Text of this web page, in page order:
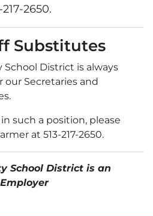
2650.
Substitutes
District is always
Secretaries and
such a position, please
at 513-217-2650.
School District is an